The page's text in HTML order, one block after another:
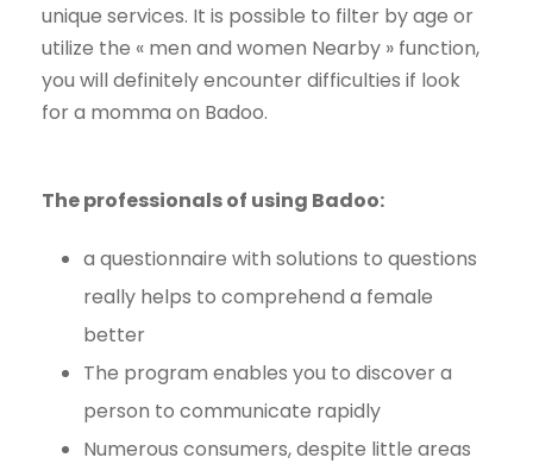
unique services. It is possible to filter by age or
utilize the « men and women Nearby » function,
you will definitely encounter difficulties if look
for a momma on Badoo.
The professionals of using Badoo:
a questionnaire with solutions to questions
really helps to comprehend a female
better
The program enables you to discover a
person to communicate rapidly
Numerous consumers, despite little areas